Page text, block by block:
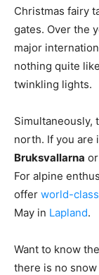
Christmas fairy
gates. Over the
major
nothing quite
twinkling lights.
Simultaneously,
north. If you are
Bruksvallarna or
For alpine
offer world-
May in Lapland.
Want to know
there is no